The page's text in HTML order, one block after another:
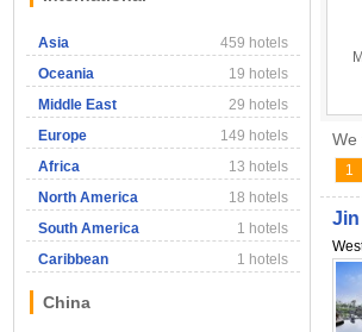
Asia
459 hotels
Oceania
19 hotels
Middle East
29 hotels
Europe
149 hotels
Africa
13 hotels
North America
18 hotels
South America
1 hotels
Caribbean
1 hotels
China
We
1
Jin